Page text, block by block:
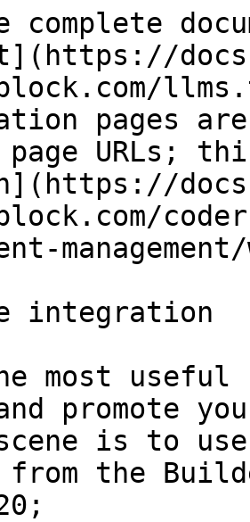
complete
pages
URLs;
integration
most
promote
is to
the